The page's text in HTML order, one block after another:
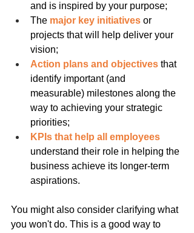
and is inspired by your purpose;
The major key initiatives or
projects that will help deliver your
vision;
Action plans and objectives that
identify important (and
measurable) milestones along the
way to achieving your strategic
priorities;
KPIs that help all employees
understand their role in helping the
business achieve its longer-term
aspirations.
You might also consider clarifying what
you won't do. This is a good way to